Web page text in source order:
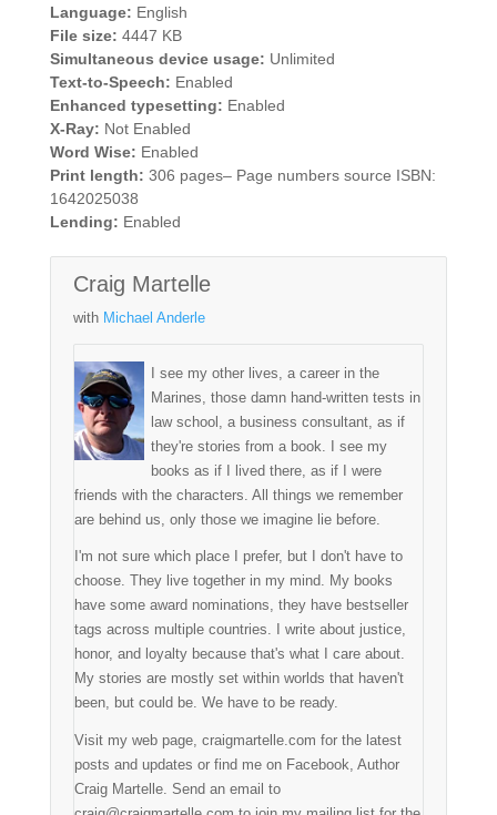
Language: English
File size: 4447 KB
Simultaneous device usage: Unlimited
Text-to-Speech: Enabled
Enhanced typesetting: Enabled
X-Ray: Not Enabled
Word Wise: Enabled
Print length: 306 pages– Page numbers source ISBN:
1642025038
Lending: Enabled
Craig Martelle
with Michael Anderle
I see my other lives, a career in the
Marines, those damn hand-written tests in
law school, a business consultant, as if
they're stories from a book. I see my
books as if I lived there, as if I were
friends with the characters. All things we remember
are behind us, only those we imagine lie before.
I'm not sure which place I prefer, but I don't have to
choose. They live together in my mind. My books
have some award nominations, they have bestseller
tags across multiple countries. I write about justice,
honor, and loyalty because that's what I care about.
My stories are mostly set within worlds that haven't
been, but could be. We have to be ready.
Visit my web page, craigmartelle.com for the latest
posts and updates or find me on Facebook, Author
Craig Martelle. Send an email to